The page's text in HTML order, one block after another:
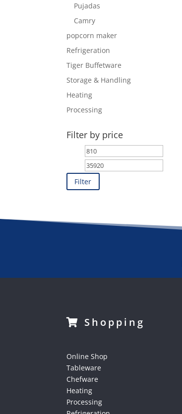
Pujadas
Camry
popcorn maker
Refrigeration
Tiger Buffetware
Storage & Handling
Heating
Processing
Filter by price
Min
price
Filter
Shopping
Online Shop
Tableware
Chefware
Heating
Processing